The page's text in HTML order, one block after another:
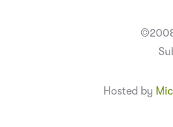
Hosted by